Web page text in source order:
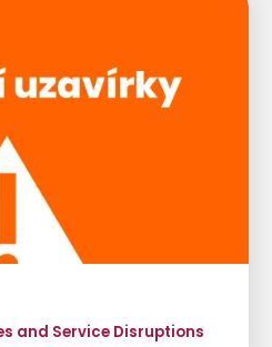
and Service Disruptions